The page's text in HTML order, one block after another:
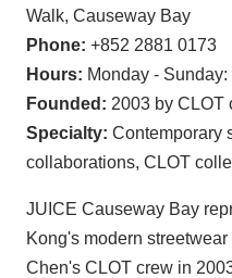
Walk, Causeway Bay
Phone: +852 2881 0173
Hours: Monday -
Founded: 2003 by CLOT
Specialty: Contemporary
collaborations, CLOT
JUICE Causeway Bay
Kong's modern
Chen's CLOT crew in